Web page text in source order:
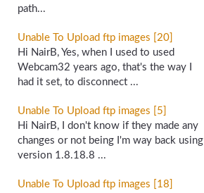
path...
Unable To Upload ftp images [20]
Hi NairB, Yes, when I used to used
Webcam32 years ago, that's the way I
had it set, to disconnect ...
Unable To Upload ftp images [5]
Hi NairB, I don't know if they made any
changes or not being I'm way back using
version 1.8.18.8 ...
Unable To Upload ftp images [18]